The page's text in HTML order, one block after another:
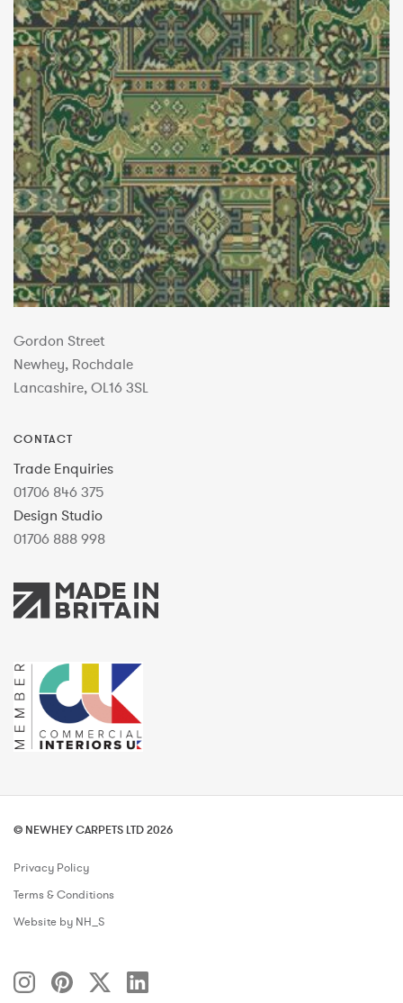
Gordon Street
Newhey, Rochdale
Lancashire, OL16 3SL
CONTACT
Trade Enquiries
01706 846 375
Design Studio
01706 888 998
© NEWHEY CARPETS LTD 2026
Privacy Policy
Terms & Conditions
Website by NH_S